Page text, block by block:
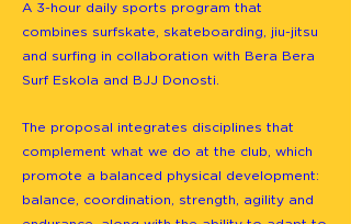
A 3-hour daily sports program that
combines surfskate, skateboarding, jiu-jitsu
and surfing in collaboration with Bera Bera
Surf Eskola and BJJ Donosti.
The proposal integrates disciplines that
complement what we do at the club, which
promote a balanced physical development:
balance, coordination, strength, agility and